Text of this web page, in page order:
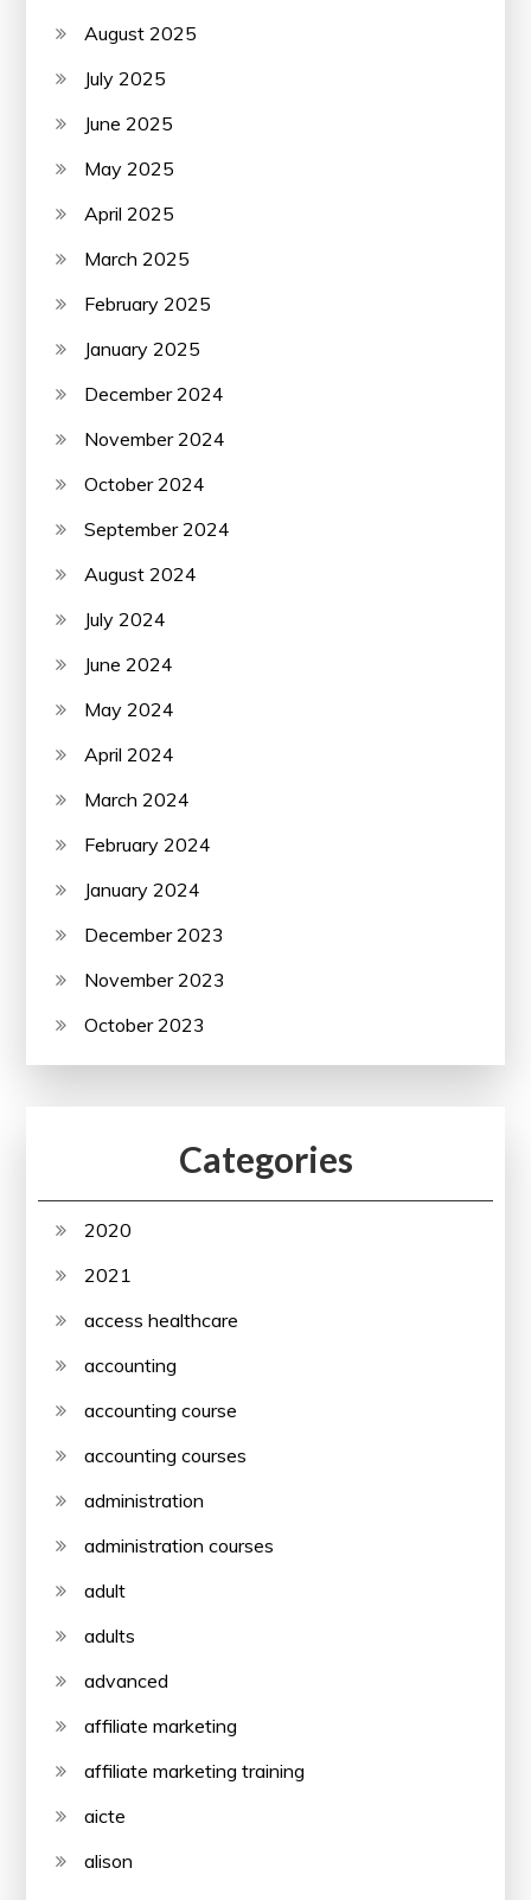
August 2025
July 2025
June 2025
May 2025
April 2025
March 2025
February 2025
January 2025
December 2024
November 2024
October 2024
September 2024
August 2024
July 2024
June 2024
May 2024
April 2024
March 2024
February 2024
January 2024
December 2023
November 2023
October 2023
Categories
2020
2021
access healthcare
accounting
accounting course
accounting courses
administration
administration courses
adult
adults
advanced
affiliate marketing
affiliate marketing training
aicte
alison